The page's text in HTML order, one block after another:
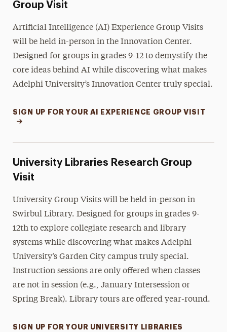
Group Visit
Artificial Intelligence (AI) Experience Group Visits
will be held in-person in the Innovation Center.
Designed for groups in grades 9-12 to demystify the
core ideas behind AI while discovering what makes
Adelphi University’s Innovation Center truly special.
SIGN UP FOR YOUR AI EXPERIENCE GROUP VISIT
University Libraries Research Group
Visit
University Group Visits will be held in-person in
Swirbul Library. Designed for groups in grades 9-
12th to explore collegiate research and library
systems while discovering what makes Adelphi
University’s Garden City campus truly special.
Instruction sessions are only offered when classes
are not in session (e.g., January Intersession or
Spring Break).Library tours are offered year-round.
SIGN UP FOR YOUR UNIVERSITY LIBRARIES